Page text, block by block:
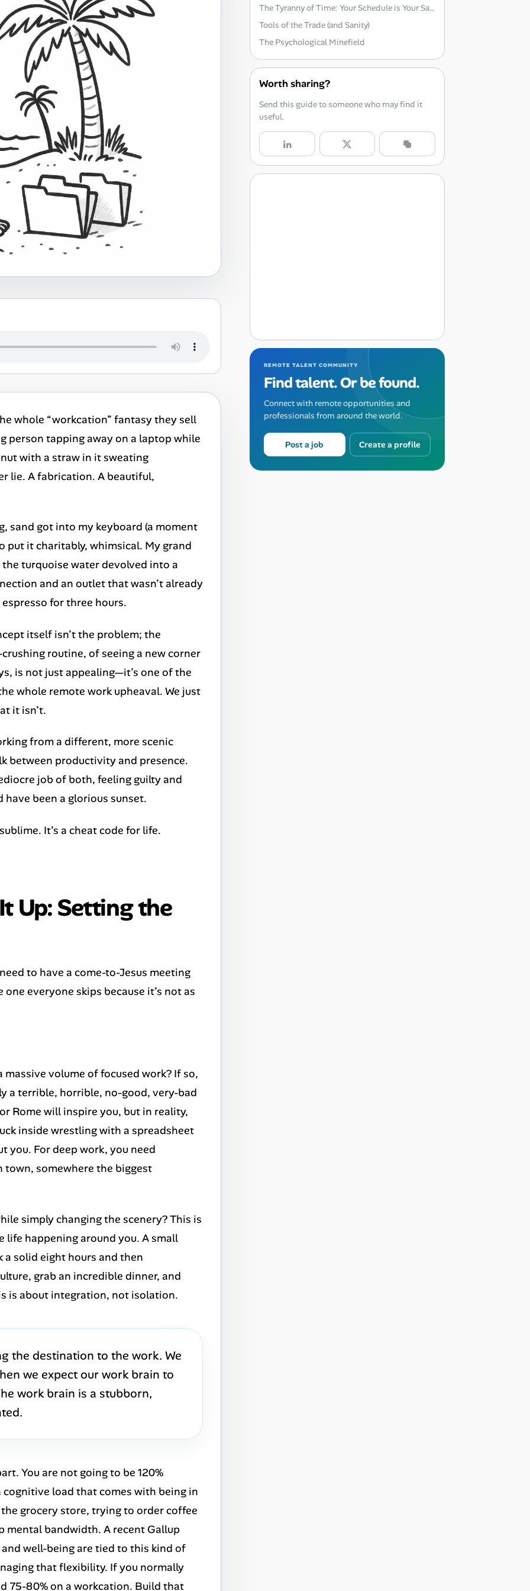
whole “workcation” fantasy they sell
person tapping away on a laptop while
with a straw in it sweating
lie. A fabrication. A beautiful,
sand got into my keyboard (a moment
put it charitably, whimsical. My grand
turquoise water devolved into a
and an outlet that wasn’t already
for three hours.
itself isn’t the problem; the
routine, of seeing a new corner
is not just appealing—it’s one of the
whole remote work upheaval. We just
it isn’t.
from a different, more scenic
between productivity and presence.
job of both, feeling guilty and
been a glorious sunset.
It’s a cheat code for life.
Up: Setting the
to have a come-to-Jesus meeting
everyone skips because it’s not as
volume of focused work? If so,
a terrible, horrible, no-good, very-bad
Rome will inspire you, but in reality,
inside wrestling with a spreadsheet
you. For deep work, you need
somewhere the biggest
simply changing the scenery? This is
life happening around you. A small
a solid eight hours and then
grab an incredible dinner, and
is about integration, not isolation.
the destination to the work. We
we expect our work brain to
work brain is a stubborn,
You are not going to be 120%
cognitive load that comes with being in
grocery store, trying to order coffee
mental bandwidth. A recent Gallup
well-being are tied to this kind of
that flexibility. If you normally
75-80% on a workcation. Build that
The Tyranny of Time: Your Schedule is Your Savior
Tools of the Trade (and Sanity)
The Psychological Minefield
Worth sharing?
Send this guide to someone who may find it
useful.
REMOTE TALENT COMMUNITY
Find talent. Or be found.
Connect with remote opportunities and
professionals from around the world.
Post a job Create a profile